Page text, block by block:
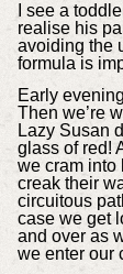
I see a
realise his
avoiding the
formula is
Early
Then we’re
Lazy Susan
glass of red!
we cram into
creak their
circuitous
case we get
and over as
we enter our